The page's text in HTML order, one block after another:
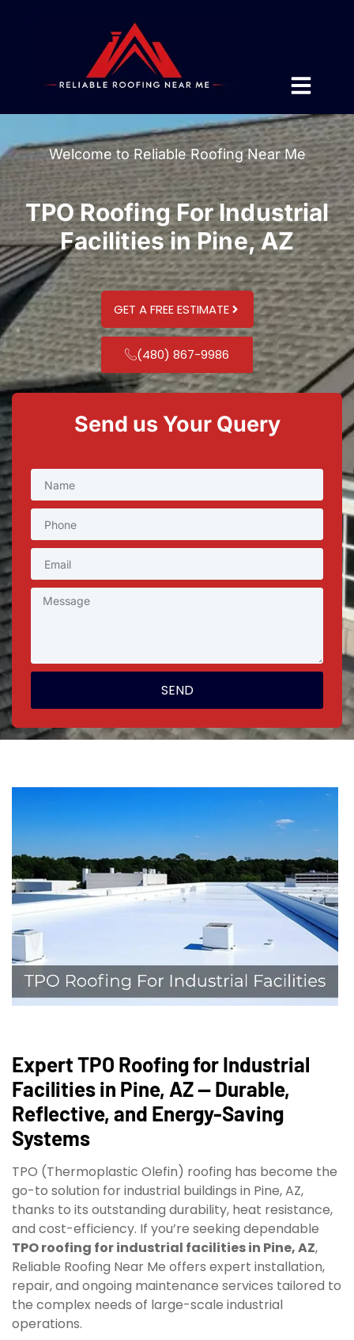
Welcome to Reliable Roofing Near Me
TPO Roofing For Industrial
Facilities in Pine, AZ
GET A FREE ESTIMATE
(480) 867-9986
Send us Your Query
SEND
Expert TPO Roofing for Industrial
Facilities in Pine, AZ — Durable,
Reflective, and Energy-Saving
Systems
TPO (Thermoplastic Olefin) roofing has become the
go-to solution for industrial buildings in Pine, AZ,
thanks to its outstanding durability, heat resistance,
and cost-efficiency. If you’re seeking dependable
TPO roofing for industrial facilities in Pine, AZ,
Reliable Roofing Near Me offers expert installation,
repair, and ongoing maintenance services tailored to
the complex needs of large-scale industrial
operations.